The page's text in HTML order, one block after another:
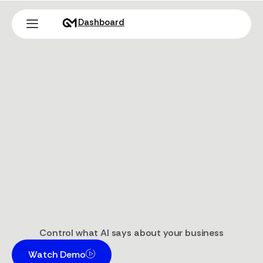
Dashboard
Control what AI says about your business
Watch Demo